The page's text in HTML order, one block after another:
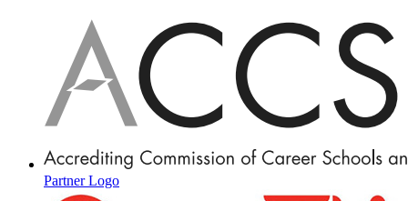
Partner Logo